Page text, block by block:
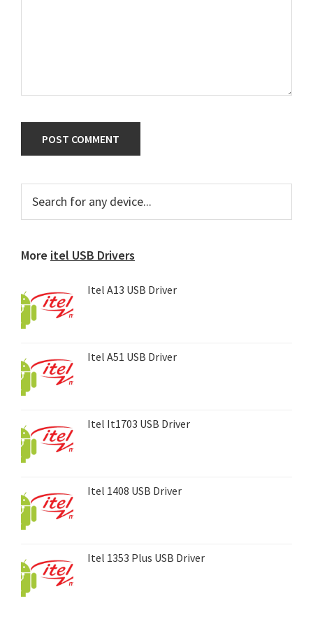
Primary
Sidebar
for
More itel USB Drivers
Itel A13 USB Driver
Itel A51 USB Driver
Itel It1703 USB Driver
Itel 1408 USB Driver
Itel 1353 Plus USB Driver